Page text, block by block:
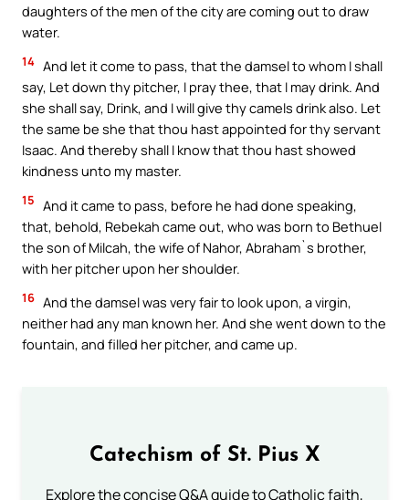
daughters of the men of the city are coming out to draw
water.
14 And let it come to pass, that the damsel to whom I shall
say, Let down thy pitcher, I pray thee, that I may drink. And
she shall say, Drink, and I will give thy camels drink also. Let
the same be she that thou hast appointed for thy servant
Isaac. And thereby shall I know that thou hast showed
kindness unto my master.
15 And it came to pass, before he had done speaking,
that, behold, Rebekah came out, who was born to Bethuel
the son of Milcah, the wife of Nahor, Abraham`s brother,
with her pitcher upon her shoulder.
16 And the damsel was very fair to look upon, a virgin,
neither had any man known her. And she went down to the
fountain, and filled her pitcher, and came up.
Catechism of St. Pius X
Explore the concise Q&A guide to Catholic faith,